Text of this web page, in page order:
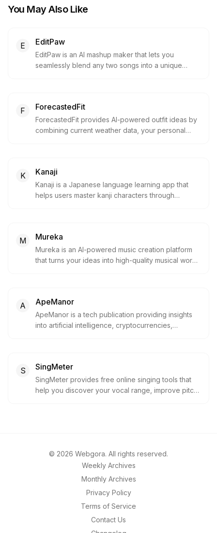
You May Also Like
E EditPaw
EditPaw is an AI mashup maker that lets you
seamlessly blend any two songs into a unique
F ForecastedFit
ForecastedFit provides AI-powered outfit ideas by
combining current weather data, your personal
day.
K Kanaji
Kanaji is a Japanese language learning app that
helps users master kanji characters through
tracking, making it easier to build reading and
writing skills.
M Mureka
Mureka is an AI-powered music creation platform
that turns your ideas into high-quality musical works.
ease.
A ApeManor
ApeManor is a tech publication providing insights
into artificial intelligence, cryptocurrencies,
and developments.
S SingMeter
SingMeter provides free online singing tools that
help you discover your vocal range, improve pitch
© 2026 Webgora. All rights reserved.
Weekly Archives
Monthly Archives
Privacy Policy
Terms of Service
Contact Us